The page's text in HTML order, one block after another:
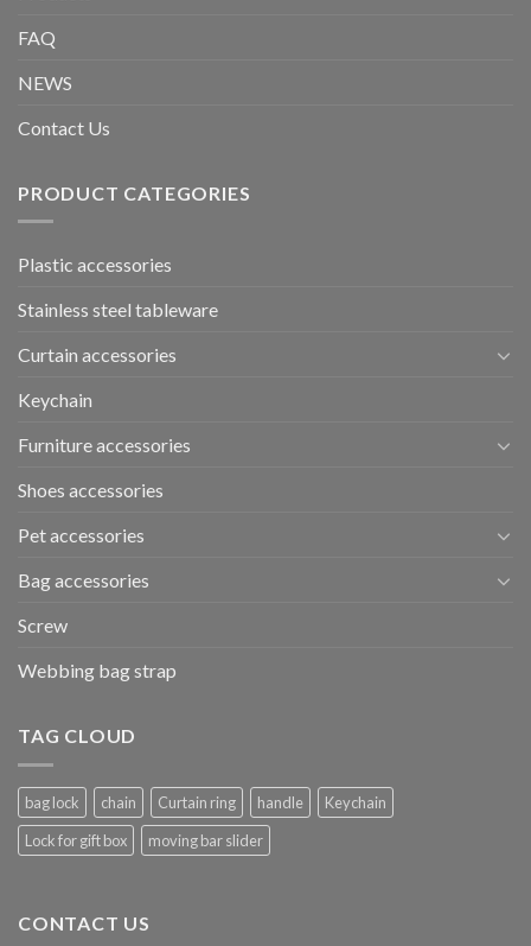
FAQ
NEWS
Contact Us
PRODUCT CATEGORIES
Plastic accessories
Stainless steel tableware
Curtain accessories
Keychain
Furniture accessories
Shoes accessories
Pet accessories
Bag accessories
Screw
Webbing bag strap
TAG CLOUD
bag lock chain Curtain ring handle
Keychain
Lock for gift box
moving bar slider
CONTACT US